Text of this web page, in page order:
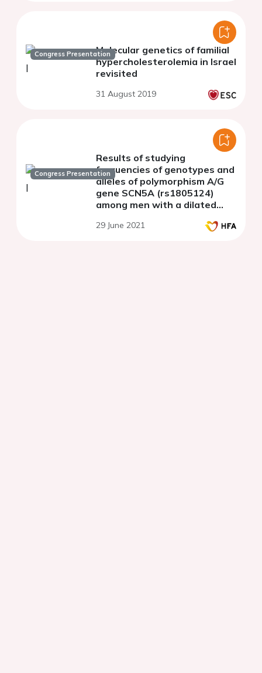
Congress PresentationMolecular genetics of familial
hypercholesterolemia in Israel
revisited
31 August 2019
Congress Presentation
Results of studying
frequencies of genotypes and
alleles of polymorphism A/G
gene SCN5A (rs1805124)
among men with a dilated
29 June 2021